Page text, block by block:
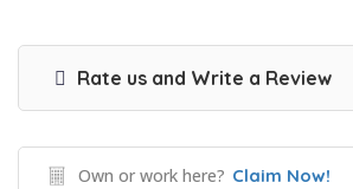
Rate us and Write a Review
Own or work here? Claim Now!